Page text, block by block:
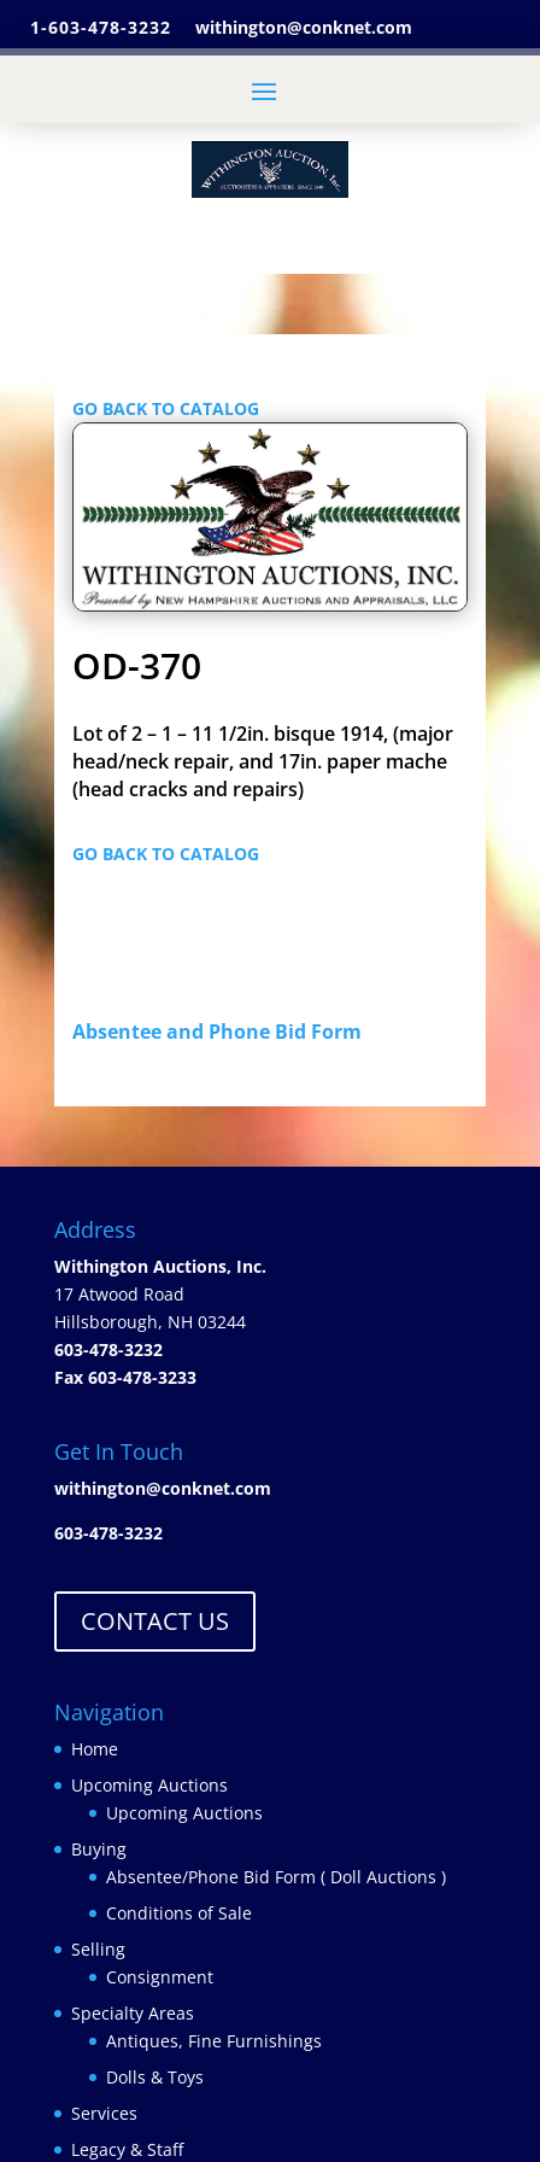
1-603-478-3232 withington@conknet.com
GO BACK TO CATALOG
OD-370
Lot of 2 – 1 – 11 1/2in. bisque 1914, (major
head/neck repair, and 17in. paper mache
(head cracks and repairs)
GO BACK TO CATALOG
Absentee and Phone Bid Form
Address
Withington Auctions, Inc.
17 Atwood Road
Hillsborough, NH 03244
603-478-3232
Fax 603-478-3233
Get In Touch
withington@conknet.com
603-478-3232
CONTACT US
Navigation
Home
Upcoming Auctions
Upcoming Auctions
Buying
Absentee/Phone Bid Form ( Doll Auctions )
Conditions of Sale
Selling
Consignment
Specialty Areas
Antiques, Fine Furnishings
Dolls & Toys
Services
Legacy & Staff